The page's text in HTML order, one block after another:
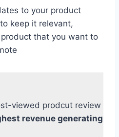
to your product
keep it relevant,
product that you want to
viewed prodcut review
revenue generating